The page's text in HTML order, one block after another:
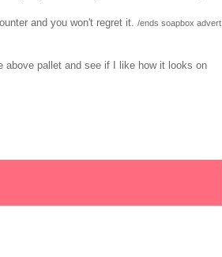
and you won't regret it. /ends soapbox advert
pallet and see if I like how it looks on